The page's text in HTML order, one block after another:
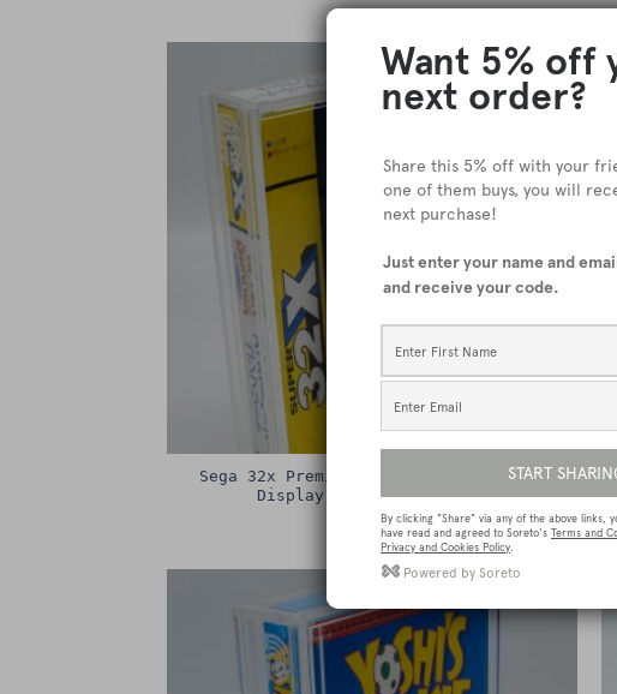
Sega 32x Premium Game Box Protective
Display Case / Protector
15.00